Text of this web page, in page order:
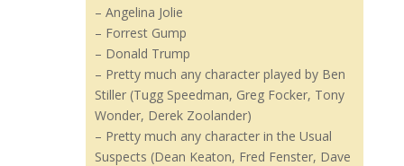
– Angelina Jolie
– Forrest Gump
– Donald Trump
– Pretty much any character played by Ben
Stiller (Tugg Speedman, Greg Focker, Tony
Wonder, Derek Zoolander)
– Pretty much any character in the Usual
Suspects (Dean Keaton, Fred Fenster, Dave